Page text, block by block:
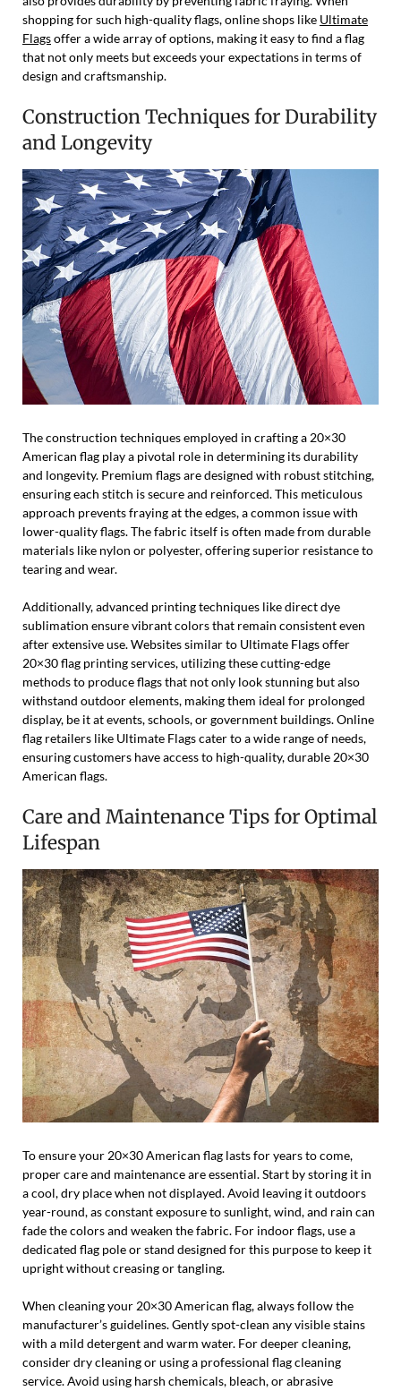
shopping for such high-quality flags, online shops like Ultimate
Flagsoffer a wide array of options, making it easy to find a flag
that not only meets but exceeds your expectations in terms of
design and craftsmanship.
Construction Techniques for Durability
and Longevity
The construction techniques employed in crafting a 20×30
American flag play a pivotal role in determining its durability
and longevity. Premium flags are designed with robust stitching,
ensuring each stitch is secure and reinforced. This meticulous
approach prevents fraying at the edges, a common issue with
lower-quality flags. The fabric itself is often made from durable
materials like nylon or polyester, offering superior resistance to
tearing and wear.
Additionally, advanced printing techniques like direct dye
sublimation ensure vibrant colors that remain consistent even
after extensive use. Websites similar to Ultimate Flags offer
20×30 flag printing services, utilizing these cutting-edge
methods to produce flags that not only look stunning but also
withstand outdoor elements, making them ideal for prolonged
display, be it at events, schools, or government buildings. Online
flag retailers like Ultimate Flags cater to a wide range of needs,
ensuring customers have access to high-quality, durable 20×30
American flags.
Care and Maintenance Tips for Optimal
Lifespan
To ensure your 20×30 American flag lasts for years to come,
proper care and maintenance are essential. Start by storing it in
a cool, dry place when not displayed. Avoid leaving it outdoors
year-round, as constant exposure to sunlight, wind, and rain can
fade the colors and weaken the fabric. For indoor flags, use a
dedicated flag pole or stand designed for this purpose to keep it
upright without creasing or tangling.
When cleaning your 20×30 American flag, always follow the
manufacturer’s guidelines. Gently spot-clean any visible stains
with a mild detergent and warm water. For deeper cleaning,
consider dry cleaning or using a professional flag cleaning
service. Avoid using harsh chemicals, bleach, or abrasive